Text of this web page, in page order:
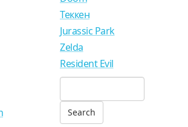
Теккен
Jurassic Park
Zelda
Resident Evil